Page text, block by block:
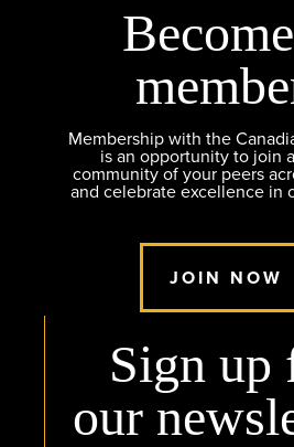
Membership with the
is an opportunity to join
community of your peers
and celebrate excellence in
JOIN NOW
Sign up
our